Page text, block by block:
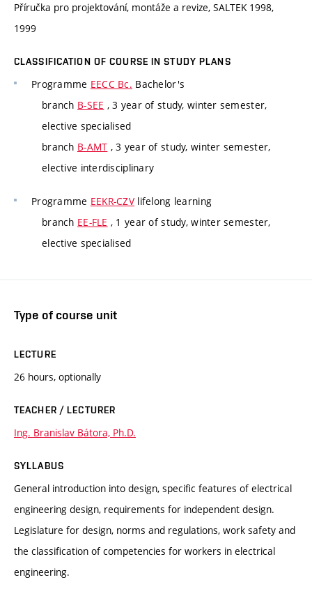
Příručka pro projektování, montáže a revize, SALTEK 1998,
1999
CLASSIFICATION OF COURSE IN STUDY PLANS
Programme EECC Bc. Bachelor's
branch B-SEE , 3 year of study, winter semester,
elective specialised
branch B-AMT , 3 year of study, winter semester,
elective interdisciplinary
Programme EEKR-CZV lifelong learning
branch EE-FLE , 1 year of study, winter semester,
elective specialised
Type of course unit
LECTURE
26 hours, optionally
TEACHER / LECTURER
Ing. Branislav Bátora, Ph.D.
SYLLABUS
General introduction into design, specific features of electrical
engineering design, requirements for independent design.
Legislature for design, norms and regulations, work safety and
the classification of competencies for workers in electrical
engineering.